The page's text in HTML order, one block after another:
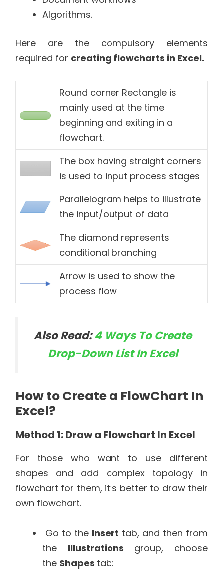
Algorithms.
Here are the compulsory elements
required for creating flowcharts in Excel.
Round corner Rectangle is
mainly used at the time
beginning and exiting in a
flowchart.
The box having straight corners
is used to input process stages
Parallelogram helps to illustrate
the input/output of data
The diamond represents
conditional branching
Arrow is used to show the
process flow
Also Read:4 Ways To Create
Drop-Down List In Excel
How to Create a FlowChart In
Excel?
Method 1: Draw a Flowchart In Excel
For those who want to use different
shapes and add complex topology in
flowchart for them, it’s better to draw their
own flowchart.
Go to the Insert tab, and then from
the Illustrations group, choose
the Shapes tab: